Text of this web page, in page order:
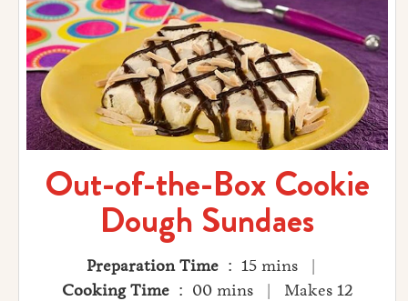
Out-of-the-Box Cookie
Dough Sundaes
Preparation Time : 15 mins |
Cooking Time : 00 mins | Makes 12